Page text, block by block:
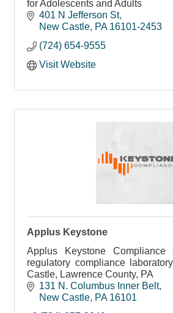
for Adolescents and Adults
401 N Jefferson St
New Castle PA 16101-2453
(724) 654-9555
Visit Website
Applus Keystone
Applus Keystone
regulatory compliance
Castle, Lawrence County, PA
131 N. Columbus Inner Belt
New Castle PA 16101